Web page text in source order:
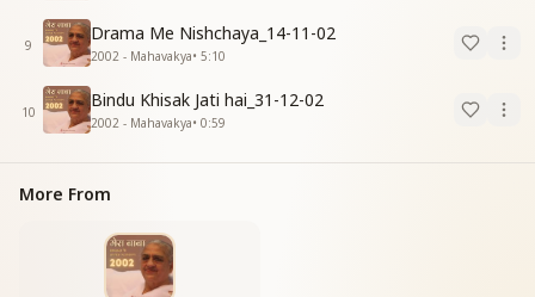
9
Drama Me Nishchaya_14-11-02
2002 - Mahavakya• 5:10
10
Bindu Khisak Jati hai_31-12-02
2002 - Mahavakya• 0:59
More From